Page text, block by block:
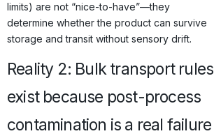
limits) are not “nice-to-have”—they
determine whether the product can survive
storage and transit without sensory drift.
Reality 2: Bulk transport rules
exist because post-process
contamination is a real failure